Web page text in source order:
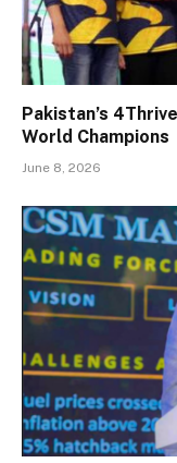
Pakistan’s
World Champions
June 8, 2026